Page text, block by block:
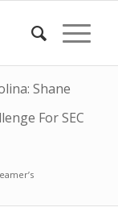
Shane
For SEC